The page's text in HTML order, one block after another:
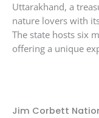
Uttarakhand, a
nature lovers with
The state hosts six
offering a unique
Jim Corbett